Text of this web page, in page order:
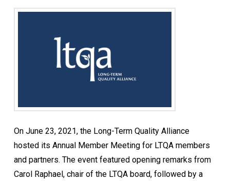
On June 23, 2021, the Long-Term Quality Alliance
hosted its Annual Member Meeting for LTQA members
and partners. The event featured opening remarks from
Carol Raphael, chair of the LTQA board, followed by a